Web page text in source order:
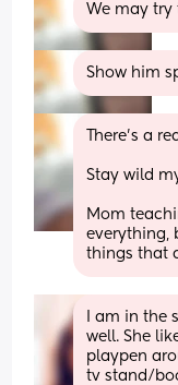
We may
Show him
Stay wild
Mom
everything,
things that
I am in the
well. She
playpen
tv stand/